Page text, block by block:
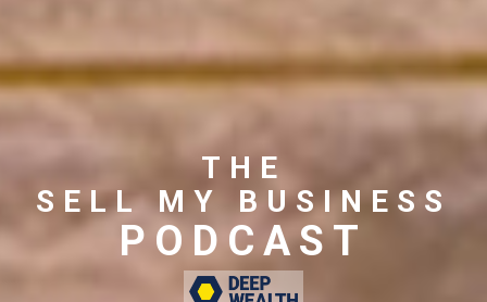
THE
SELL MY BUSINESS
PODCAST